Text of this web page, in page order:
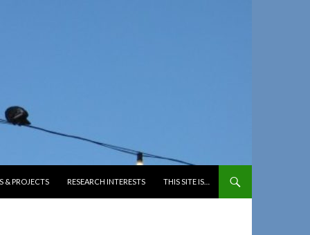
& PROJECTS RESEARCH INTERESTS THIS SITE IS…